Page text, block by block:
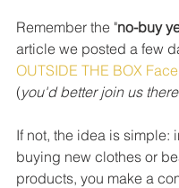
Remember the "no-buy
article we posted a few
OUTSIDE THE BOX
(you'd better join us
If not, the idea is simple:
buying new clothes or
products, you make a